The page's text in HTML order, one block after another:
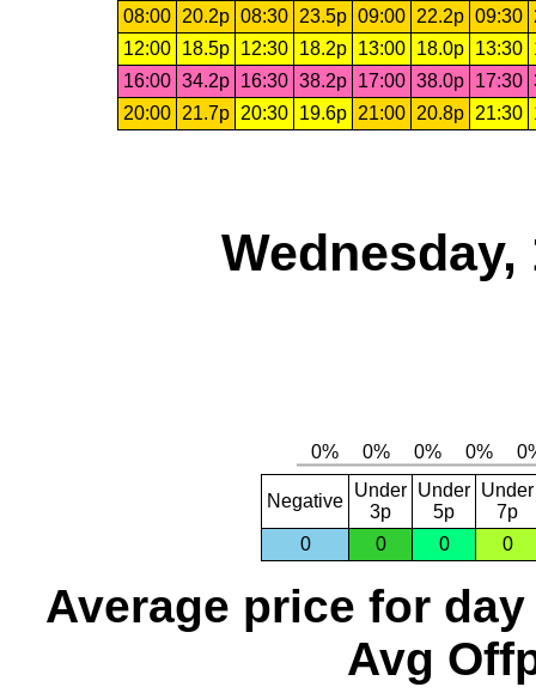
08:00 20.2p 08:30 23.5p 09:00 22.2p 09:30
12:00
18.5p 12:30 18.2p 13:00 18.0p 13:30
16:00 34.2p 16:30 38.2p 17:00 38.0p 17:30
20:00
21.7p 20:30 19.6p 21:00 20.8p 21:30
Wednesday,
Negative
Under
3p
Under
5p
Under
7p
0
0 0 0
Average price for day
Avg